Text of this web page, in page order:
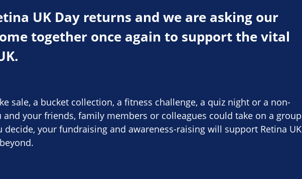
UK Day returns and we are asking our
together once again to support the vital
sale, a bucket collection, a fitness challenge, a quiz night or a non-
and your friends, family members or colleagues could take on a group
decide, your fundraising and awareness-raising will support Retina UK